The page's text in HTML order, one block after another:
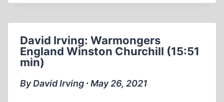
THE
AND
MORE
David Irving: Warmongers
England Winston Churchill (15:51
min)
By David Irving ∙ May 26, 2021